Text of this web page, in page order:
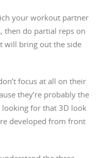
your workout partner
then do partial reps on
will bring out the side
focus at all on their
they’re probably the
looking for that 3D look
developed from front